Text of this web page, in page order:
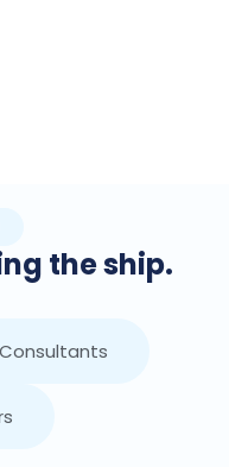
the ship.
Consultants